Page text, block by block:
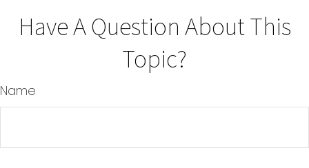
Have A Question About This
Topic?
Name